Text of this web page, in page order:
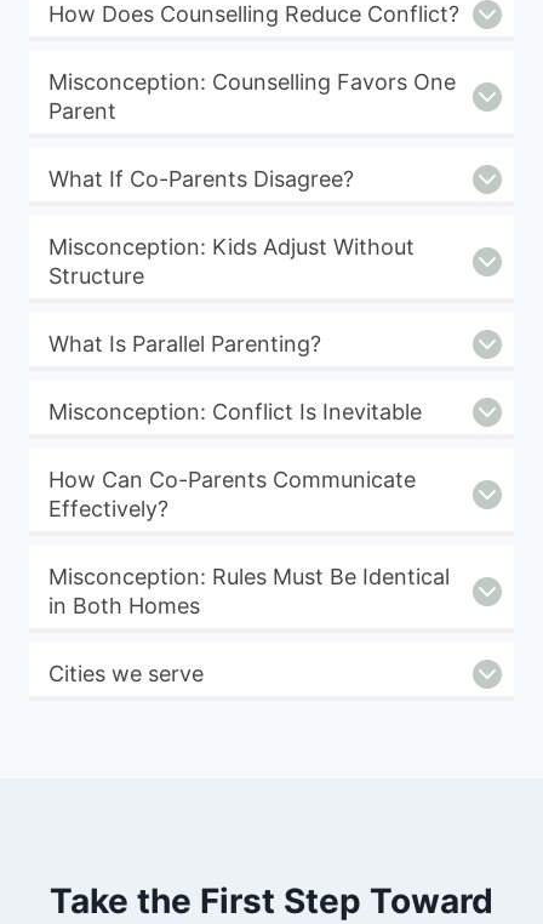
How Does Counselling Reduce Conflict?
Misconception: Counselling Favors One
Parent
What If Co-Parents Disagree?
Misconception: Kids Adjust Without
Structure
What Is Parallel Parenting?
Misconception: Conflict Is Inevitable
How Can Co-Parents Communicate
Effectively?
Misconception: Rules Must Be Identical
in Both Homes
Cities we serve
Take the First Step Toward